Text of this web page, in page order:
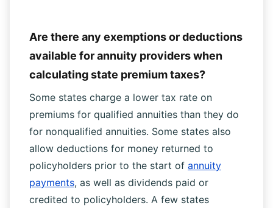
Are there any exemptions or deductions
available for annuity providers when
calculating state premium taxes?
Some states charge a lower tax rate on
premiums for qualified annuities than they do
for nonqualified annuities. Some states also
allow deductions for money returned to
policyholders prior to the start of annuity
payments, as well as dividends paid or
credited to policyholders. A few states